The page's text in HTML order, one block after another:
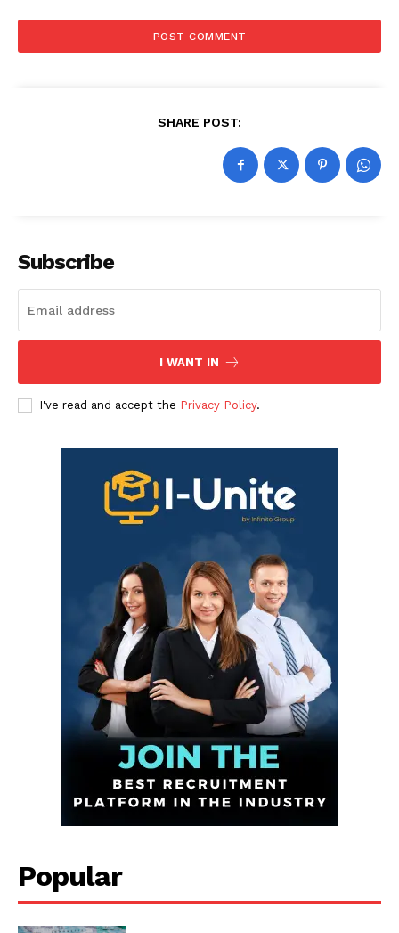
Infinite
News Desk
GET THE LATEST NEWS ON YOUR
WHATSAPP DAILY.
Quick Links
USA News
SHARE POST:
Subscribe
I WANT IN
I've read and accept the Privacy Policy.
Popular